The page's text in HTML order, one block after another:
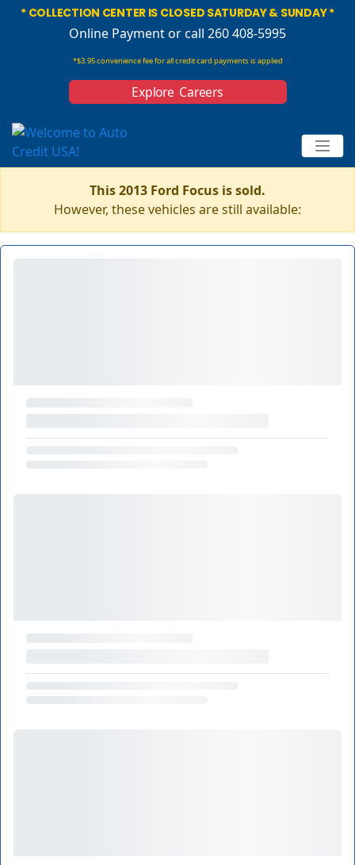
* COLLECTION CENTER IS CLOSED SATURDAY & SUNDAY *
Online Paymentor call 260 408-5995
*$3.95 convenience fee for all credit card payments is applied
Explore Careers
This 2013 Ford Focus is sold.
However, these vehicles are still available: